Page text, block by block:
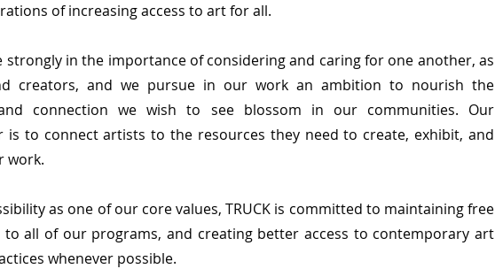
of increasing access to art for all.
strongly in the importance of considering and caring for one another, as
creators, and we pursue in our work an ambition to nourish the
connection we wish to see blossom in our communities. Our
is to connect artists to the resources they need to create, exhibit, and
work.
as one of our core values, TRUCK is committed to maintaining free
to all of our programs, and creating better access to contemporary art
whenever possible.